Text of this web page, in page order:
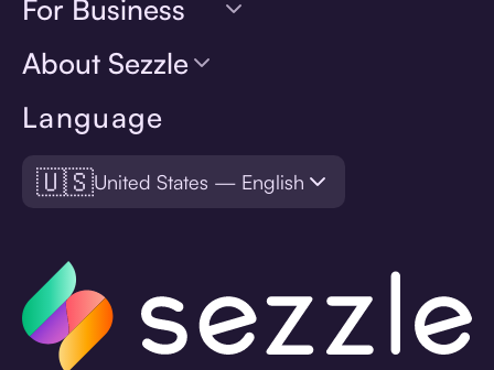
Language
🇺🇸United States — English
For Business
About Sezzle